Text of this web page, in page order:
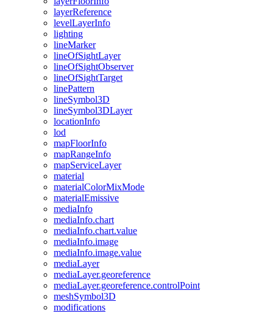
layerReference
levelLayerInfo
lighting
lineMarker
lineOfSightLayer
lineOfSightObserver
lineOfSightTarget
linePattern
lineSymbol3D
lineSymbol3DLayer
locationInfo
lod
mapFloorInfo
mapRangeInfo
mapServiceLayer
material
materialColorMixMode
materialEmissive
mediaInfo
mediaInfo.chart
mediaInfo.chart.value
mediaInfo.image
mediaInfo.image.value
mediaLayer
mediaLayer.georeference
mediaLayer.georeference.controlPoint
meshSymbol3D
modifications